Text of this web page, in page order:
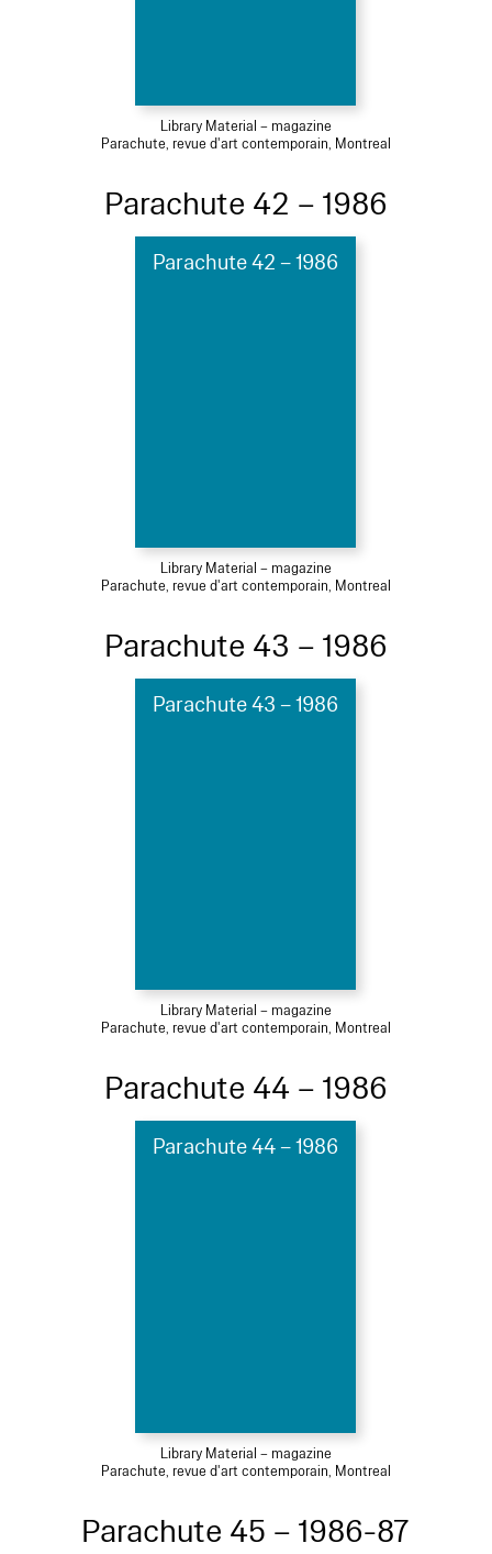
Library Material – magazine
Parachute, revue d'art contemporain, Montreal
Parachute 42 – 1986
Parachute 42 – 1986
Library Material – magazine
Parachute, revue d'art contemporain, Montreal
Parachute 43 – 1986
Parachute 43 – 1986
Library Material – magazine
Parachute, revue d'art contemporain, Montreal
Parachute 44 – 1986
Parachute 44 – 1986
Library Material – magazine
Parachute, revue d'art contemporain, Montreal
Parachute 45 – 1986-87